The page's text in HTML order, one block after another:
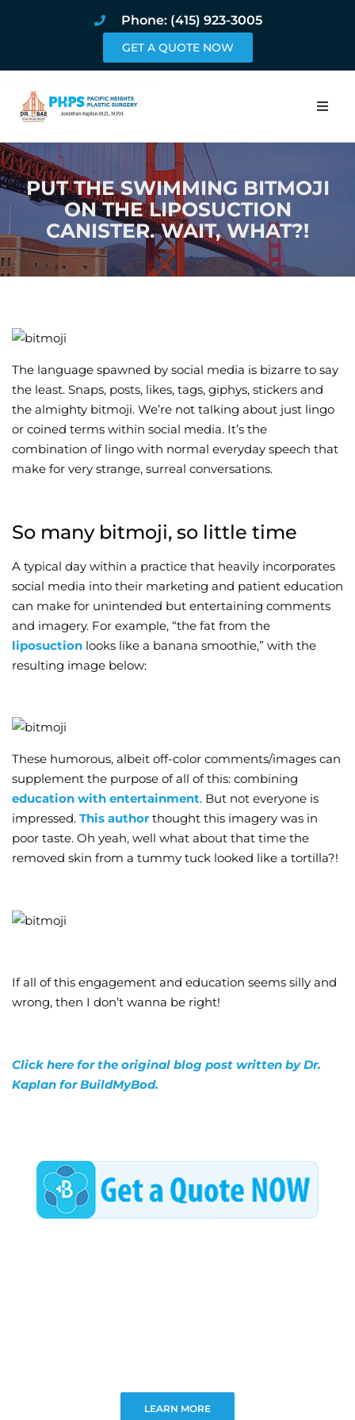
Phone: (415) 923-3005
GET A QUOTE NOW
Home
About
Procedures
Pricing and
Wellness/
Join the Bae
PUT THE SWIMMING BITMOJI
ON THE LIPOSUCTION
CANISTER. WAIT, WHAT?!
The language spawned by social media is bizarre to say
the least. Snaps, posts, likes, tags, giphys, stickers and
the almighty bitmoji. We’re not talking about just lingo
or coined terms within social media. It’s the
combination of lingo with normal everyday speech that
make for very strange, surreal conversations.
So many bitmoji, so little time
A typical day within a practice that heavily incorporates
social media into their marketing and patient education
can make for unintended but entertaining comments
and imagery. For example, “the fat from the
liposuction looks like a banana smoothie,” with the
resulting image below:
These humorous, albeit off-color comments/images can
supplement the purpose of all of this: combining
education with entertainment. But not everyone is
impressed. This author thought this imagery was in
poor taste. Oh yeah, well what about that time the
removed skin from a tummy tuck looked like a tortilla?!
If all of this engagement and education seems silly and
wrong, then I don’t wanna be right!
Click here for the original blog post written by Dr.
Kaplan for BuildMyBod.
LEARN MORE